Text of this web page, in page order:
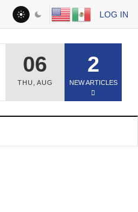
LOG IN
06
THU,AUG
2
NEW ARTICLES